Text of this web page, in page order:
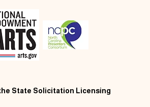
State Solicitation Licensing